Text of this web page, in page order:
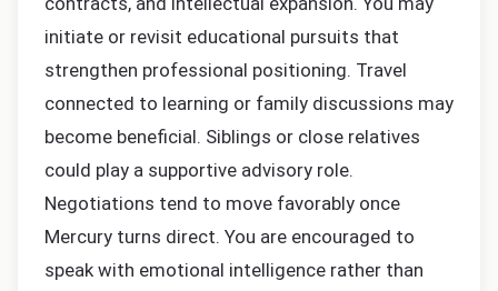
initiate or revisit educational pursuits that
strengthen professional positioning. Travel
connected to learning or family discussions may
become beneficial. Siblings or close relatives
could play a supportive advisory role.
Negotiations tend to move favorably once
Mercury turns direct. You are encouraged to
speak with emotional intelligence rather than